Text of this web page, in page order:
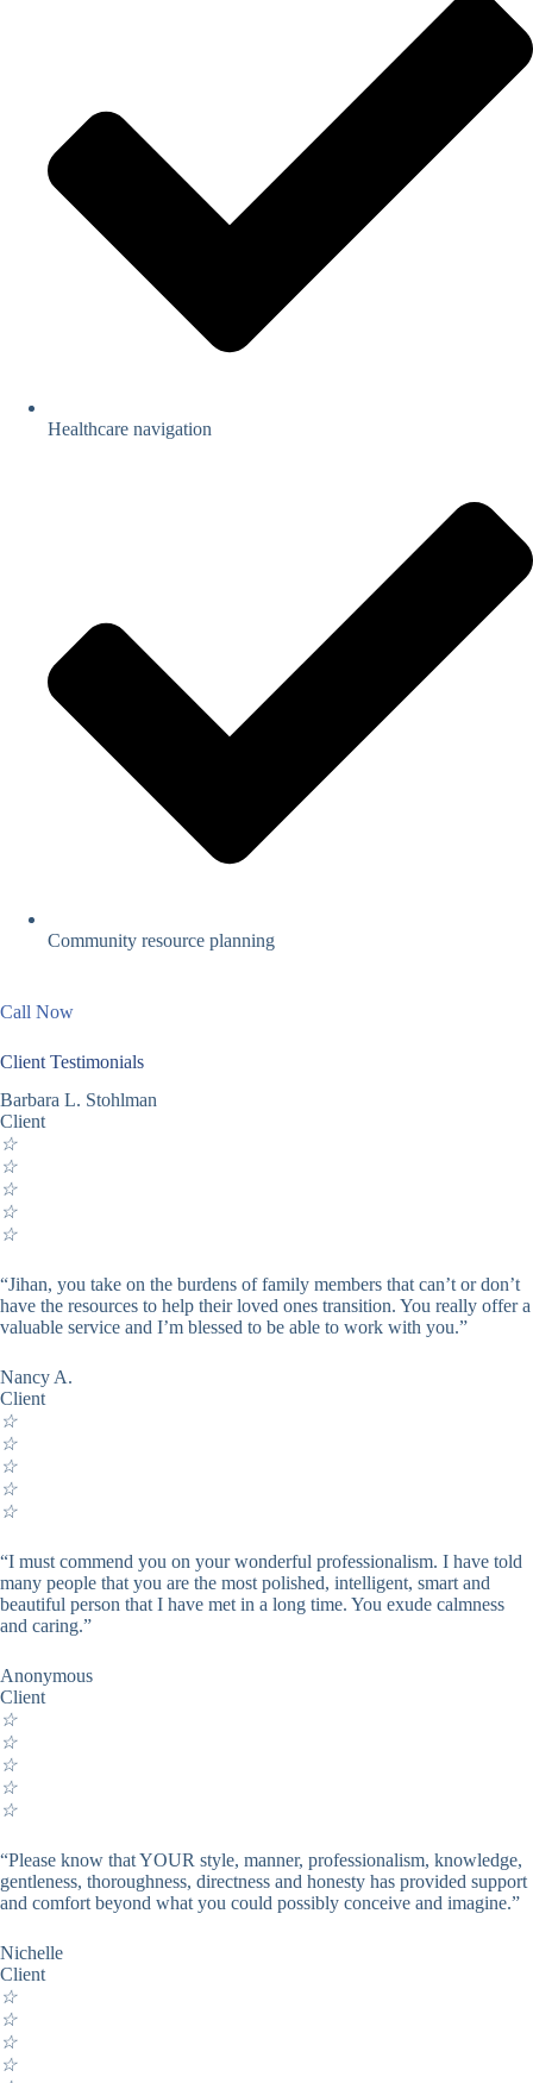
Healthcare navigation
Community resource planning
Call Now
Client Testimonials
Barbara L. Stohlman
Client
☆
☆
☆
☆
☆
“Jihan, you take on the burdens of family members that can’t or don’t
have the resources to help their loved ones transition. You really offer a
valuable service and I’m blessed to be able to work with you.”
Nancy A.
Client
☆
☆
☆
☆
☆
“I must commend you on your wonderful professionalism. I have told
many people that you are the most polished, intelligent, smart and
beautiful person that I have met in a long time. You exude calmness
and caring.”
Anonymous
Client
☆
☆
☆
☆
☆
“Please know that YOUR style, manner, professionalism, knowledge,
gentleness, thoroughness, directness and honesty has provided support
and comfort beyond what you could possibly conceive and imagine.”
Nichelle
Client
☆
☆
☆
☆